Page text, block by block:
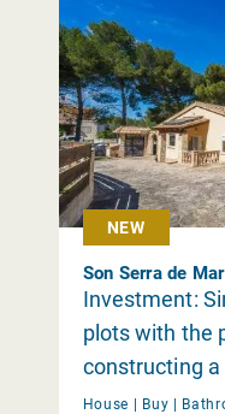
NEW
Son Serra de
Investment:
plots with the
constructing
complex in
House | Buy |